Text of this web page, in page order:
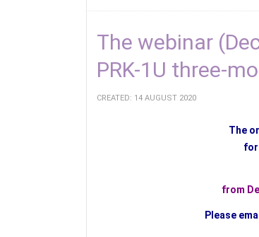
The webinar
PRK-1U three-
CREATED: 14 AUGUST 2020
The
for
from
Please